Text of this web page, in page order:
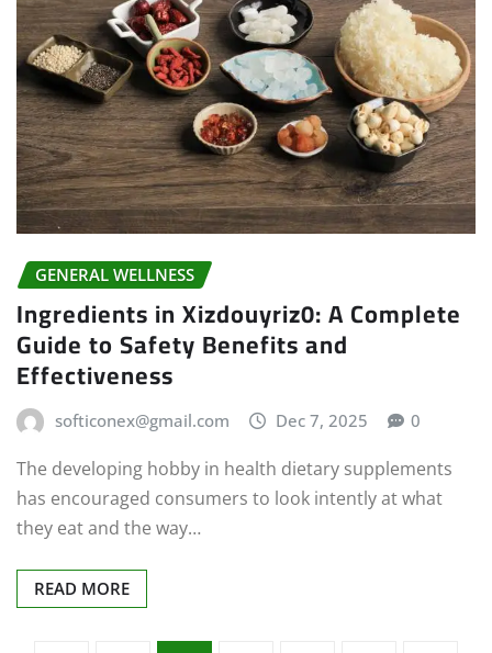
GENERAL WELLNESS
Ingredients in Xizdouyriz0: A Complete
Guide to Safety Benefits and
Effectiveness
softiconex@gmail.com Dec 7, 2025 0
The developing hobby in health dietary supplements
has encouraged consumers to look intently at what
they eat and the way…
READ MORE